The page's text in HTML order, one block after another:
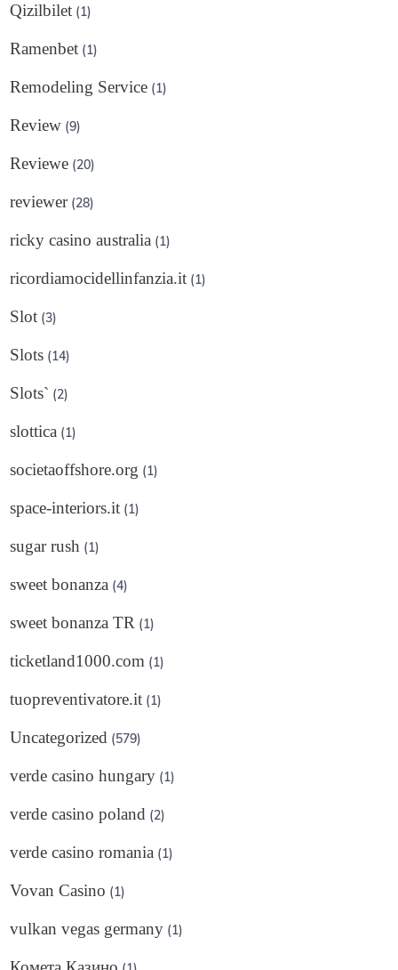
Qizilbilet (1)
Ramenbet (1)
Remodeling Service (1)
Review (9)
Reviewe (20)
reviewer (28)
ricky casino australia (1)
ricordiamocidellinfanzia.it (1)
Slot (3)
Slots (14)
Slots` (2)
slottica (1)
societaoffshore.org (1)
space-interiors.it (1)
sugar rush (1)
sweet bonanza (4)
sweet bonanza TR (1)
ticketland1000.com (1)
tuopreventivatore.it (1)
Uncategorized (579)
verde casino hungary (1)
verde casino poland (2)
verde casino romania (1)
Vovan Casino (1)
vulkan vegas germany (1)